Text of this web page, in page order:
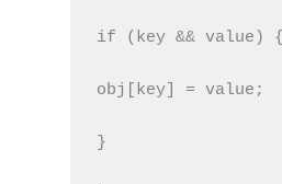
if (key && value) {
obj[key] = value;
}